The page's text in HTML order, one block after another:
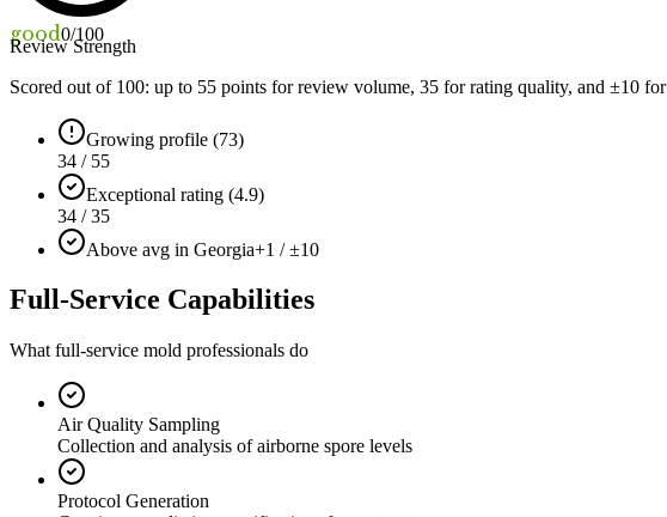
good0/100
Review Strength
Scored out of 100: up to 55 points for review volume, 35 for rating quality, and ±10
Growing profile (73)
34 / 55
Exceptional rating (4.9)
34 / 35
Above avg in Georgia+1 / ±10
Full-Service Capabilities
What full-service mold professionals do
Air Quality Sampling
Collection and analysis of airborne spore levels
Protocol Generation